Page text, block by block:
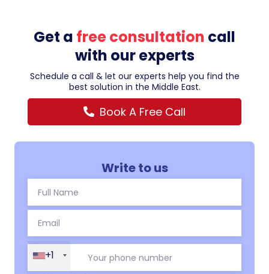
Get a free consultation call
with our experts
Schedule a call & let our experts help you find the
best solution in the Middle East.
Book A Free Call
Write to us
+1